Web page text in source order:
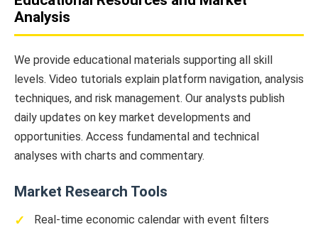
Analysis
We provide educational materials supporting all skill
levels. Video tutorials explain platform navigation, analysis
techniques, and risk management. Our analysts publish
daily updates on key market developments and
opportunities. Access fundamental and technical
analyses with charts and commentary.
Market Research Tools
Real-time economic calendar with event filters